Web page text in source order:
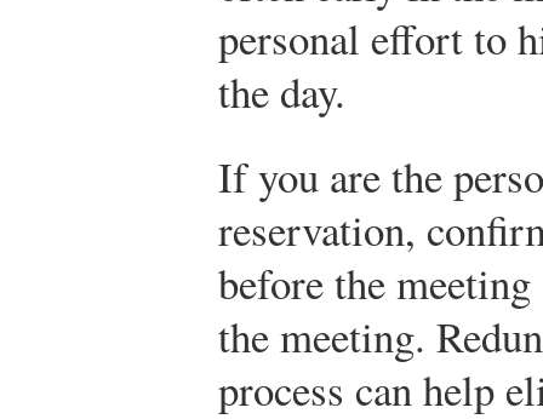
personal effort to
the day.
If you are the
reservation,
before the
the meeting.
process can help